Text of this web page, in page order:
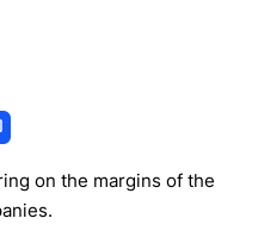
on the margins of the